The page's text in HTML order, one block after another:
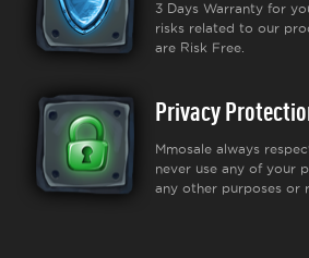
3 Days Warranty for
risks related to our
are Risk Free.
Privacy
Mmosale always
never use any of your
any other purposes or